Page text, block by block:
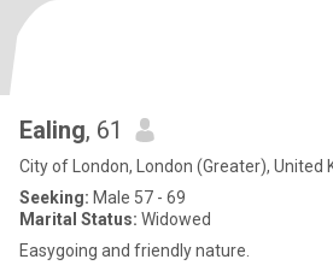
Ealing, 61
City of London, London (Greater), United
Seeking: Male 57 - 69
Marital Status: Widowed
Easygoing and friendly nature.